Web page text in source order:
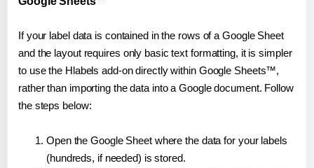
If your label data is contained in the rows of a Google Sheet
and the layout requires only basic text formatting, it is simpler
to use the Hlabels add-on directly within Google Sheets™,
rather than importing the data into a Google document. Follow
the steps below:
Open the Google Sheet where the data for your labels
(hundreds, if needed) is stored.